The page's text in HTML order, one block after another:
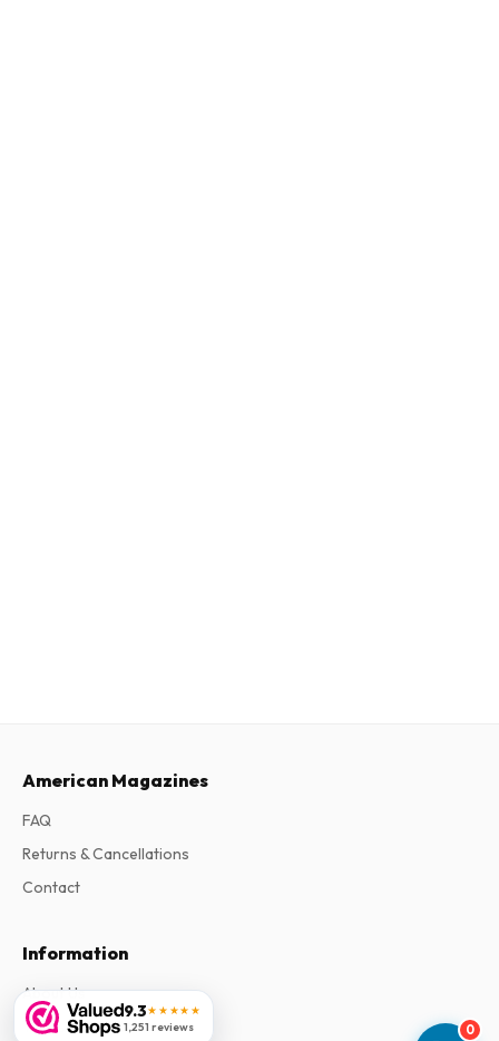
0
9.3★★★★★
1,251 reviews
American Magazines
FAQ
Returns & Cancellations
Contact
Information
About Us
Terms & Conditions